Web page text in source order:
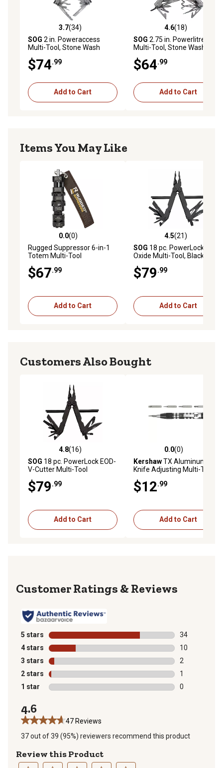
3.7 out of 5 stars with 34 reviews
3.7(34)
SOG 2 in. Poweraccess
Multi-Tool, Stone Wash
$74.99
Add to Cart
4.6 out of 5 stars with 18
4.6(18)
SOG 2.75 in. Powerlitre
Multi-Tool, Stone Wash
$64.99
Add to Cart
Items You May Like
0.0 out of 5 stars with 0 reviews
0.0(0)
Rugged Suppressor 6-in-1
Totem Multi-Tool
$67.99
Add to Cart
4.5 out of 5 stars with 21
4.5(21)
SOG 18 pc. PowerLock EOD
Oxide Multi-Tool, Black
$79.99
Add to Cart
Customers Also Bought
4.8 out of 5 stars with 16 reviews
4.8(16)
SOG 18 pc. PowerLock EOD-
V-Cutter Multi-Tool
$79.99
Add to Cart
0.0 out of 5 stars with 0
0.0(0)
KershawTX Aluminum
Knife Adjusting Multi-Tool,
$12.99
Add to Cart
Reviews
5 stars stars
34
34 reviews
4 stars stars
10
10 reviews
3 stars stars
2
2 reviews
2 stars stars
1
1 review with
1 star stars
0
4.6
47 Reviews
37 out of 39 (95%) reviewers recommend this product
Review this Product